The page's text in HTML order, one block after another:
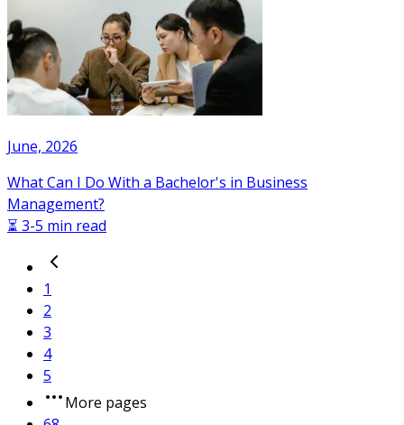
June, 2026
What Can I Do With a Bachelor's in Business
Management?
⏳ 3-5 min read
1
2
3
4
5
More pages